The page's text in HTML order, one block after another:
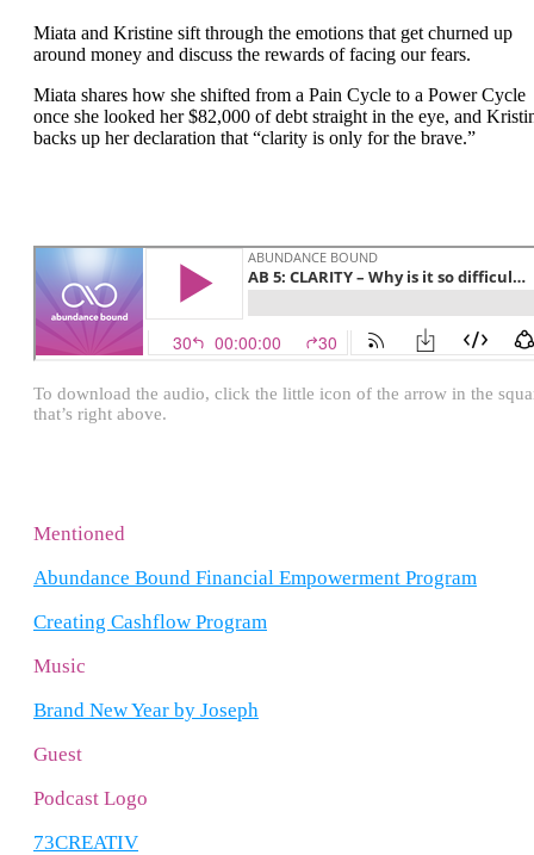
Miata and Kristine sift through the emotions that get churned up
around money and discuss the rewards of facing our fears.
Miata shares how she shifted from a Pain Cycle to a Power Cycle
once she looked her $82,000 of debt straight in the eye, and
backs up her declaration that “clarity is only for the brave.”
To download the audio, click the little icon of the arrow in the
that’s right above.
Mentioned
Abundance Bound Financial Empowerment Program
Creating Cashflow Program
Music
Brand New Year by Joseph
Guest
Podcast Logo
73CREATIV